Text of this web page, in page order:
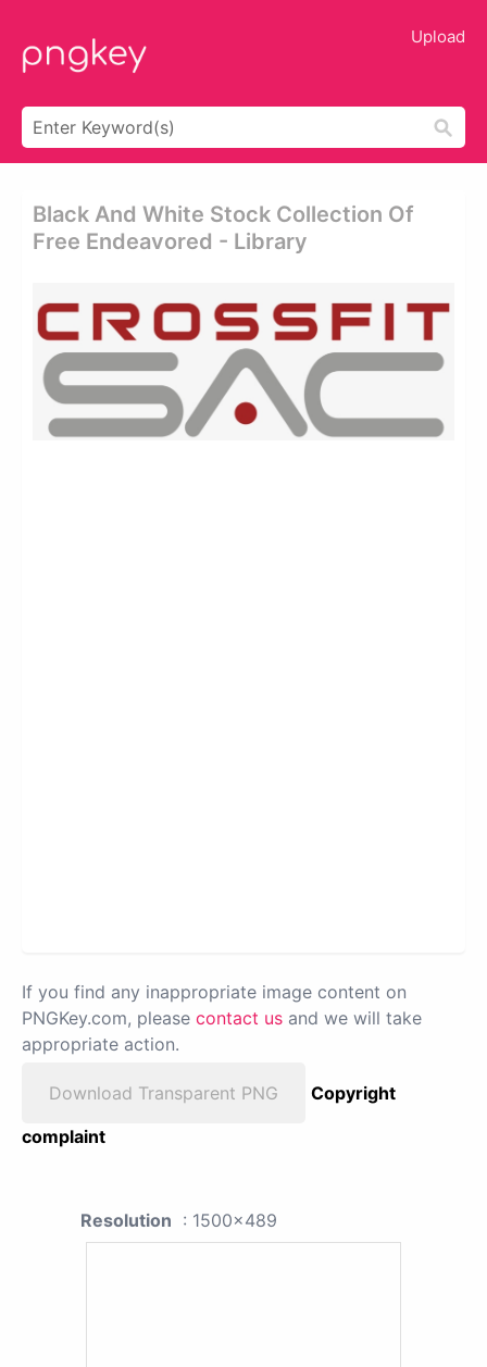
Upload
Black And White Stock Collection Of
Free Endeavored - Library
If you find any inappropriate image content on
PNGKey.com, please contact us and we will take
appropriate action.
Download Transparent PNG
Copyright
complaint
Resolution : 1500x489